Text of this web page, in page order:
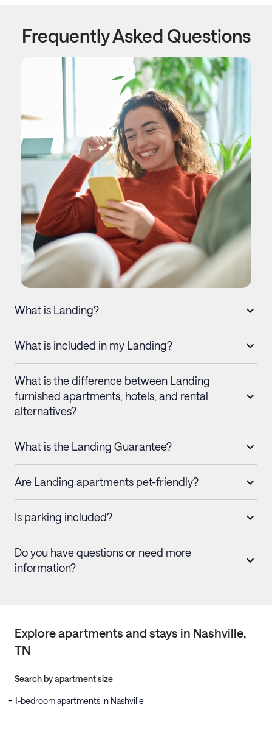
Frequently Asked Questions
What is Landing?
What is included in my Landing?
What is the difference between Landing
furnished apartments, hotels, and rental
alternatives?
What is the Landing Guarantee?
Are Landing apartments pet-friendly?
Is parking included?
Do you have questions or need more
information?
Explore apartments and stays in Nashville,
TN
Search by apartment size
1-bedroom apartments in Nashville